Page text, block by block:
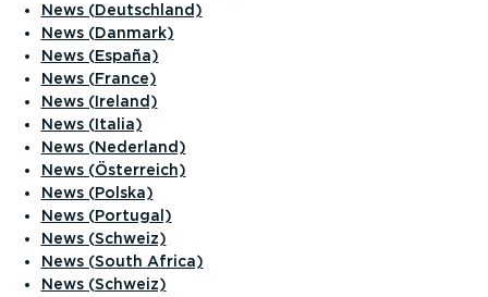
News (Deutschland)
News (Danmark)
News (España)
News (France)
News (Ireland)
News (Italia)
News (Nederland)
News (Österreich)
News (Polska)
News (Portugal)
News (Schweiz)
News (South Africa)
News (Schweiz)